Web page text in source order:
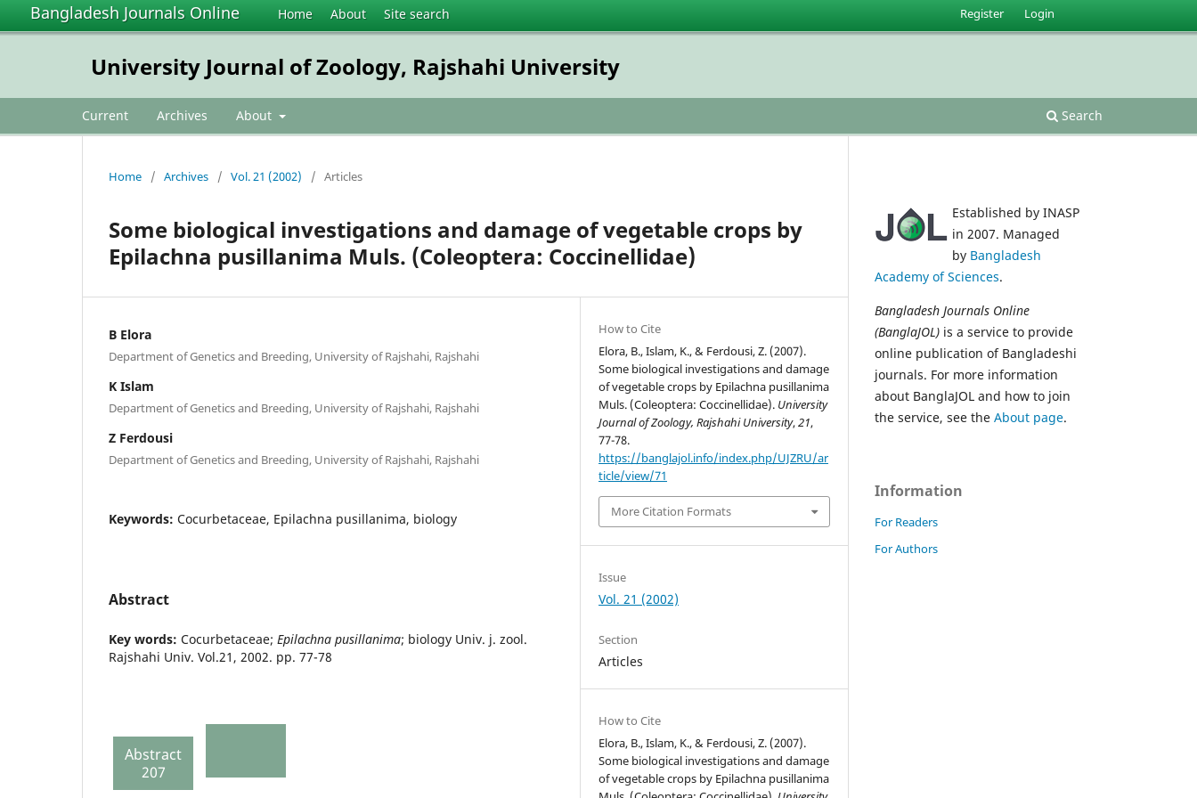
Bangladesh Journals Online Home About Site search
University Journal of Zoology, Rajshahi University
Current Archives About Search
Register Login
Home / Archives / Vol. 21 (2002) / Articles
Some biological investigations and damage of vegetable crops by
Epilachna pusillanima Muls. (Coleoptera: Coccinellidae)
B Elora
Department of Genetics and Breeding, University of Rajshahi, Rajshahi
K Islam
Department of Genetics and Breeding, University of Rajshahi, Rajshahi
Z Ferdousi
Department of Genetics and Breeding, University of Rajshahi, Rajshahi
Keywords: Cocurbetaceae, Epilachna pusillanima, biology
Abstract
Key words: Cocurbetaceae; Epilachna pusillanima; biology Univ. j. zool.
Rajshahi Univ. Vol.21, 2002. pp. 77-78
Abstract
207
How to Cite
Elora, B., Islam, K., & Ferdousi, Z. (2007).
Some biological investigations and damage
of vegetable crops by Epilachna pusillanima
Muls. (Coleoptera: Coccinellidae). University
Journal of Zoology, Rajshahi University,21,
77-78.
https://banglajol.info/index.php/UJZRU/ar
ticle/view/71
More Citation Formats
Issue
Vol. 21 (2002)
Section
Articles
How to Cite
Elora, B., Islam, K., & Ferdousi, Z. (2007).
Some biological investigations and damage
of vegetable crops by Epilachna pusillanima
Established by INASP
in 2007. Managed
by Bangladesh
Academy of Sciences.
Bangladesh Journals Online
(BanglaJOL) is a service to provide
online publication of Bangladeshi
journals. For more information
about BanglaJOL and how to join
the service, see the About page.
Information
For Readers
For Authors